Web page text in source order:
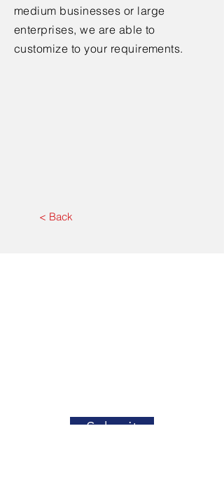
medium businesses or large
enterprises, we are able to
customize to your requirements.
< Back
Submit